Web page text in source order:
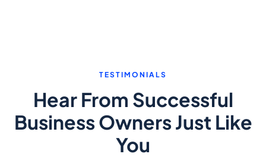
TESTIMONIALS
Hear From Successful
Business Owners Just Like
You